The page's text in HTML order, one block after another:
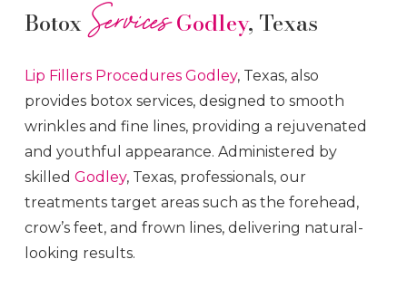
Botox ServicesGodley, Texas
Lip Fillers Procedures Godley, Texas, also
provides botox services, designed to smooth
wrinkles and fine lines, providing a rejuvenated
and youthful appearance. Administered by
skilled Godley, Texas, professionals, our
treatments target areas such as the forehead,
crow’s feet, and frown lines, delivering natural-
looking results.